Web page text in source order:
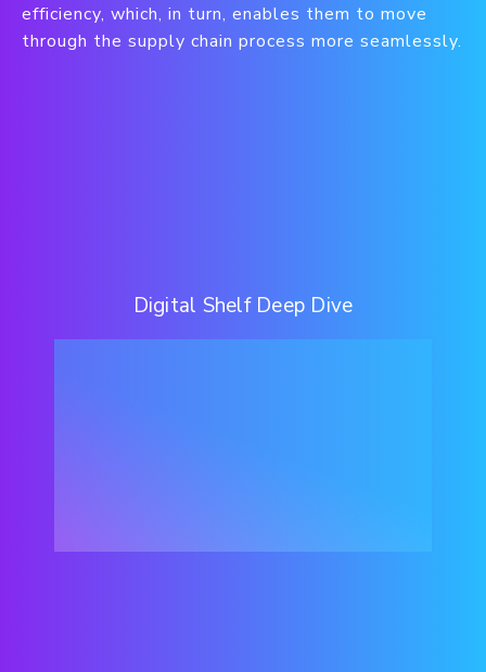
efficiency, which, in turn, enables them to move
through the supply chain process more seamlessly.
Digital Shelf Deep Dive